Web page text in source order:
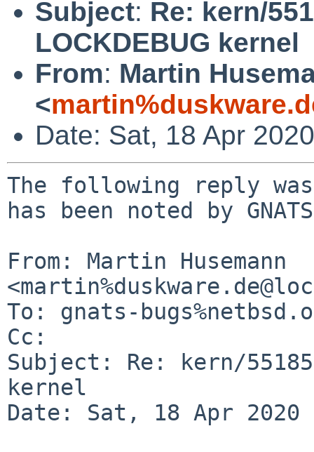
Subject: Re: kern/
LOCKDEBUG kernel
From: Martin
<
Date: Sat, 18 Apr
The following reply
has been noted by
From: Martin Husemann
To: gnats-
Cc:
Subject: Re: kern/55185:
kernel
Date: Sat, 18 Apr 2020